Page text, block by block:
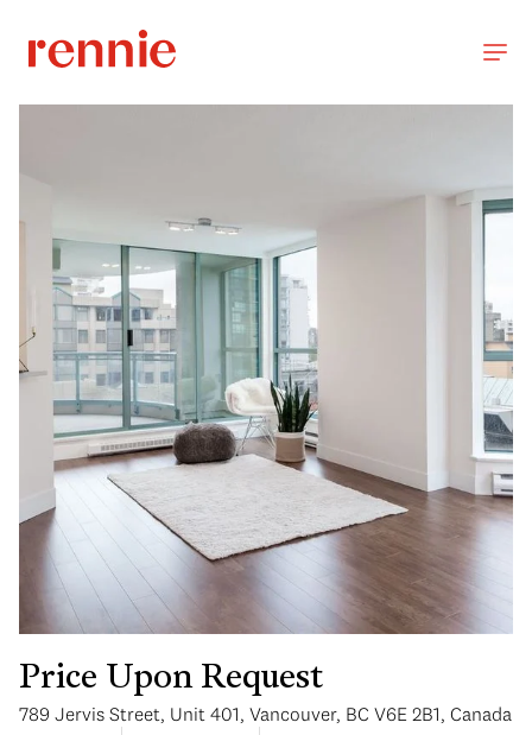
Price Upon Request
789 Jervis Street, Unit 401, Vancouver, BC V6E 2B1, Canada
Monday Tuesday